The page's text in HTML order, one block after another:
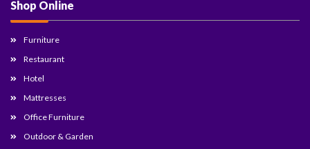
Shop Online
Furniture
Restaurant
Hotel
Mattresses
Office Furniture
Outdoor & Garden